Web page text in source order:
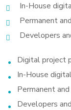
In-House
Permanent
Developers
Digital project
In-House
Permanent
Developers